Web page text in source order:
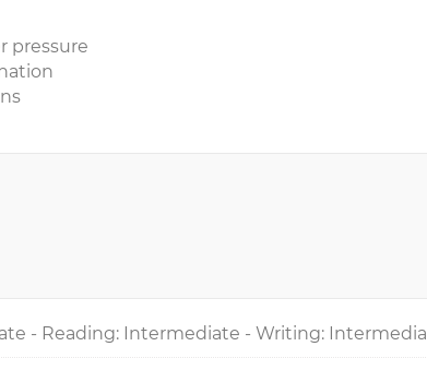
pressure
- Reading: Intermediate - Writing: